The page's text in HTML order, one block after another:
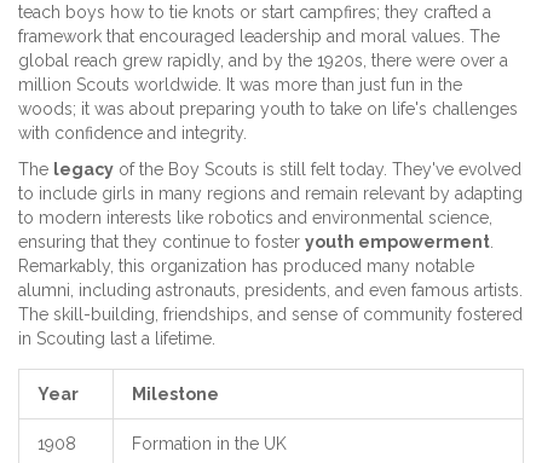
teach boys how to tie knots or start campfires; they crafted a
framework that encouraged leadership and moral values. The
global reach grew rapidly, and by the 1920s, there were over a
million Scouts worldwide. It was more than just fun in the
woods; it was about preparing youth to take on life's challenges
with confidence and integrity.
The legacy of the Boy Scouts is still felt today. They've evolved
to include girls in many regions and remain relevant by adapting
to modern interests like robotics and environmental science,
ensuring that they continue to foster youth empowerment
Remarkably, this organization has produced many notable
alumni, including astronauts, presidents, and even famous artists.
The skill-building, friendships, and sense of community fostered
in Scouting last a lifetime.
Year Milestone
1908 Formation in the UK